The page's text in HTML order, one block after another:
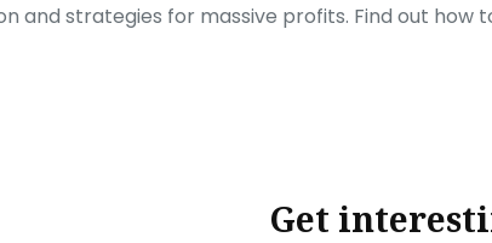
and strategies for massive profits. Find out how
Get